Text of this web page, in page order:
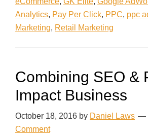
Analytics, Pay Per Click, PPC, ppc
Marketing, Retail Marketing
Combining SEO &
Impact Business
October 18, 2016 by Daniel Laws
Comment